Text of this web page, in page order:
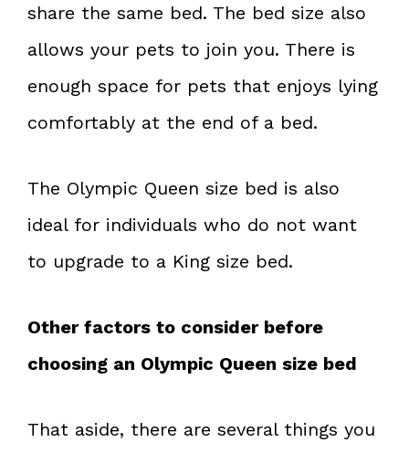
share the same bed. The bed size also
allows your pets to join you. There is
enough space for pets that enjoys lying
comfortably at the end of a bed.
The Olympic Queen size bed is also
ideal for individuals who do not want
to upgrade to a King size bed.
Other factors to consider before
choosing an Olympic Queen size bed
That aside, there are several things you